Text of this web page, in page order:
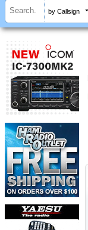
by Callsign